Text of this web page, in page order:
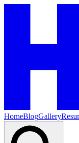
HomeBlogGallery